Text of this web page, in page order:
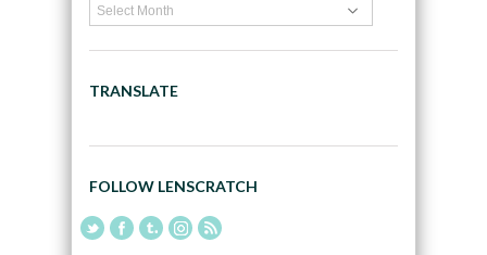
TRANSLATE
FOLLOW LENSCRATCH